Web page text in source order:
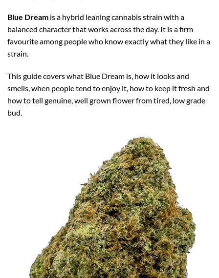
Blue Dream is a hybrid leaning cannabis strain with a
balanced character that works across the day. It is a firm
favourite among people who know exactly what they like in a
strain.
This guide covers what Blue Dream is, how it looks and
smells, when people tend to enjoy it, how to keep it fresh and
how to tell genuine, well grown flower from tired, low grade
bud.